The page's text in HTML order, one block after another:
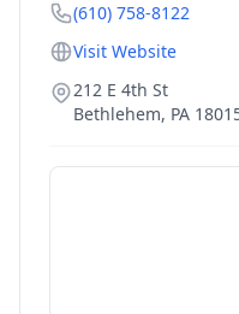
(610) 758-8122
Visit Website
212 E 4th St
Bethlehem, PA